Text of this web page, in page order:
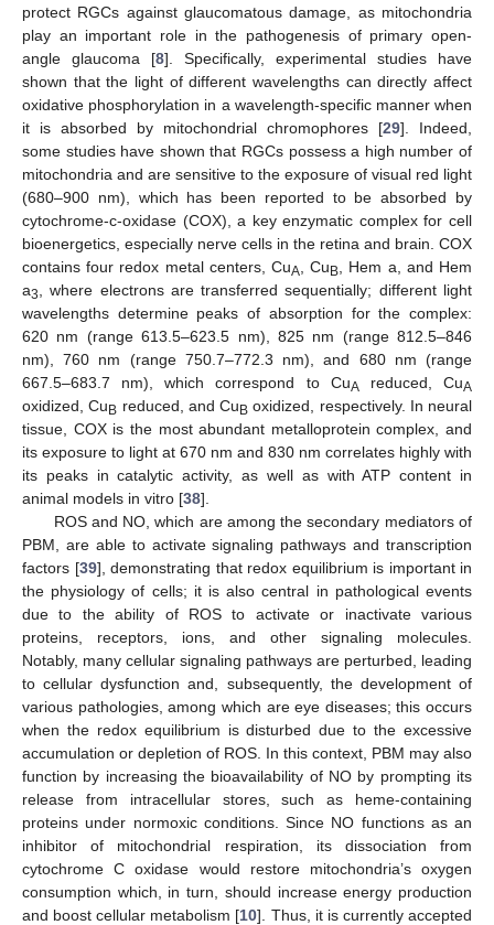
protect RGCs against glaucomatous damage, as mitochondria
play an important role in the pathogenesis of primary open-
angle glaucoma [8]. Specifically, experimental studies have
shown that the light of different wavelengths can directly affect
oxidative phosphorylation in a wavelength-specific manner when
it is absorbed by mitochondrial chromophores [29]. Indeed,
some studies have shown that RGCs possess a high number of
mitochondria and are sensitive to the exposure of visual red light
(680–900 nm), which has been reported to be absorbed by
cytochrome-c-oxidase (COX), a key enzymatic complex for cell
bioenergetics, especially nerve cells in the retina and brain. COX
contains four redox metal centers, CuA , Cu B , Hem a, and Hem
a3
, where electrons are transferred sequentially; different light
wavelengths determine peaks of absorption for the complex:
620 nm (range 613.5–623.5 nm), 825 nm (range 812.5–846
nm), 760 nm (range 750.7–772.3 nm), and 680 nm (range
667.5–683.7 nm), which correspond to CuA reduced, CuA
oxidized, Cu B reduced, and Cu B oxidized, respectively. In neural
tissue, COX is the most abundant metalloprotein complex, and
its exposure to light at 670 nm and 830 nm correlates highly with
its peaks in catalytic activity, as well as with ATP content in
animal models in vitro [38].
ROS and NO, which are among the secondary mediators of
PBM, are able to activate signaling pathways and transcription
factors [39], demonstrating that redox equilibrium is important in
the physiology of cells; it is also central in pathological events
due to the ability of ROS to activate or inactivate various
proteins, receptors, ions, and other signaling molecules.
Notably, many cellular signaling pathways are perturbed, leading
to cellular dysfunction and, subsequently, the development of
various pathologies, among which are eye diseases; this occurs
when the redox equilibrium is disturbed due to the excessive
accumulation or depletion of ROS. In this context, PBM may also
function by increasing the bioavailability of NO by prompting its
release from intracellular stores, such as heme-containing
proteins under normoxic conditions. Since NO functions as an
inhibitor of mitochondrial respiration, its dissociation from
cytochrome C oxidase would restore mitochondria’s oxygen
consumption which, in turn, should increase energy production
and boost cellular metabolism [10]. Thus, it is currently accepted